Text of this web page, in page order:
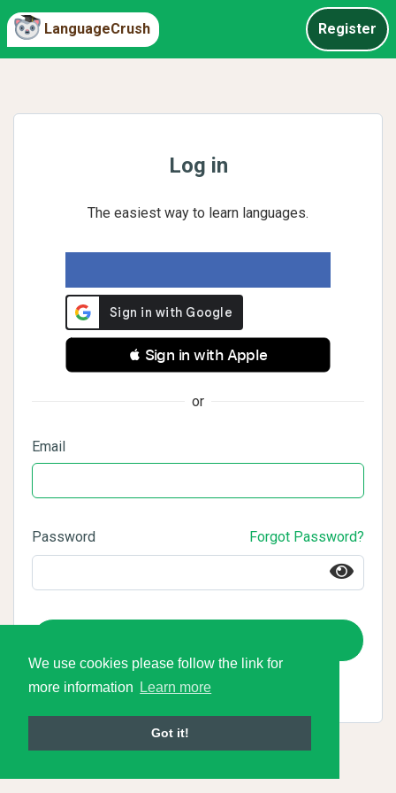
We use cookies please follow the link for
more information
Learn more
Got it!
LanguageCrush Register
Log in
The easiest way to learn languages.
 Sign in with Apple
or
Email
Password Forgot Password?